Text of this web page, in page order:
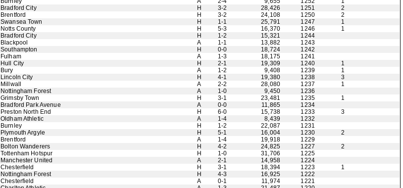
Bradford City H 3-2 28,426 1251
2
Brentford H 3-2 24,108 1250
2
Swansea Town H 1-1 25,791 1247
1
Notts County H 5-3 16,370 1246
1
Bradford City H 1-2 15,321
1244
Blackpool A 1-1 13,882
1243
Southampton H 0-0 18,724
1242
Fulham A 1-3 18,175
1241
Hull City H 2-1 19,309 1240
1
Bury A 1-2 9,408 1239
1
Lincoln City H 4-1 19,380 1238
3
Millwall A 2-2 28,080 1237
1
Nottingham Forest A 1-0 9,450
1236
Grimsby Town H 3-1 23,481 1235
1
Bradford Park Avenue A 0-0 11,865
1234
Preston North End H 6-0 15,738 1233
3
Oldham Athletic A 1-4 8,439
1232
Burnley H 1-2 22,087
1231
Plymouth Argyle H 5-1 16,004 1230
2
Brentford A 1-4 19,918
1229
Bolton Wanderers H 4-2 24,825 1227
2
Tottenham Hotspur H 1-0 31,706
1225
Manchester United A 2-1 14,958
1224
Chesterfield H 3-1 18,394 1223
1
Nottingham Forest H 4-3 16,925
1222
Chesterfield A 0-1 11,974
1221